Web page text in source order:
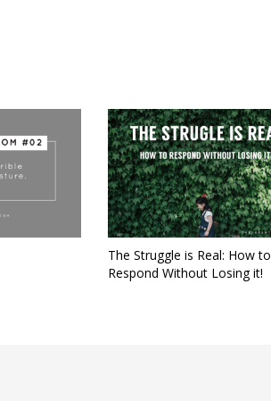
The Struggle is Real: How to
Respond Without Losing it!